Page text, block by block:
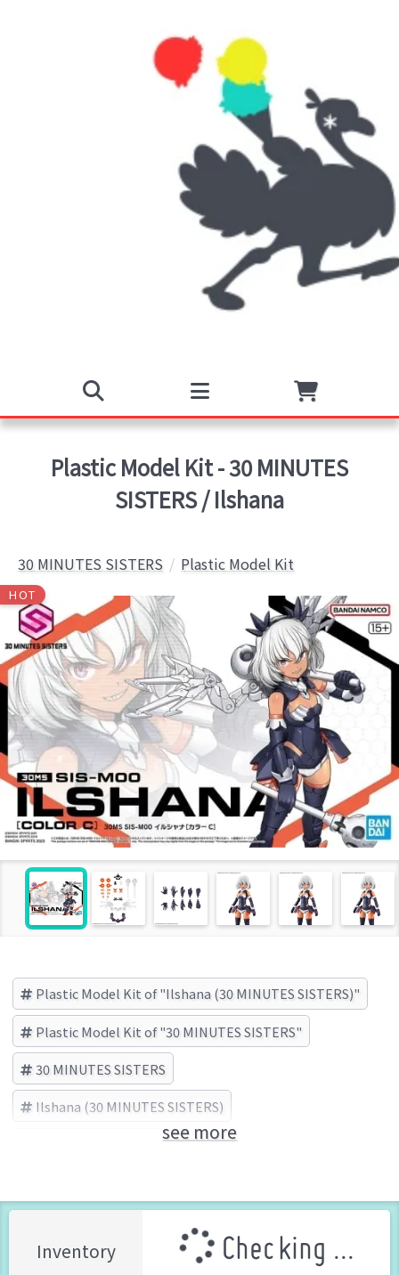
Plastic Model Kit - 30 MINUTES
SISTERS / Ilshana
30 MINUTES SISTERS Plastic Model Kit
HOT
Plastic Model Kit of "Ilshana (30 MINUTES SISTERS)"
Plastic Model Kit of "30 MINUTES SISTERS"
30 MINUTES SISTERS
Ilshana (30 MINUTES SISTERS)
BANDAI SPIRITS (Brand)see more
Inventory Checking ...